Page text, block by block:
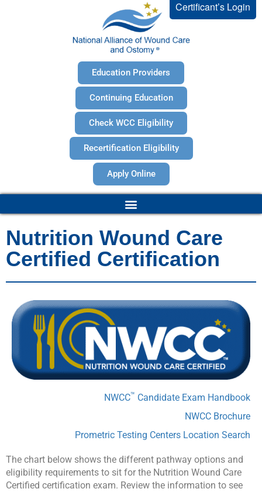
Certificant’s Login
Education Providers
Continuing Education
Check WCC Eligibility
Recertification Eligibility
Apply Online
Nutrition Wound Care
Certified Certification
NWCC™ Candidate Exam Handbook
NWCC Brochure
Prometric Testing Centers Location Search
The chart below shows the different pathway options and
eligibility requirements to sit for the Nutrition Wound Care
Certified certification exam. Review the information to see